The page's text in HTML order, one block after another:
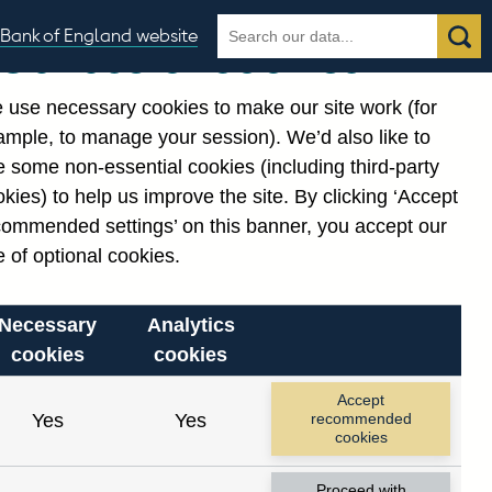
Bank of England website
Search
the
Search
. Reference Id
Our use of cookies
use necessary cookies to make our site work (for
to manage your session). We’d also like to
some non-essential cookies (including third-party
to help us improve the site. By clicking ‘Accept
settings’ on this banner, you accept our
of optional cookies.
Necessary
cookies
Analytics
cookies
Yes Yes
Accept
recommended
cookies